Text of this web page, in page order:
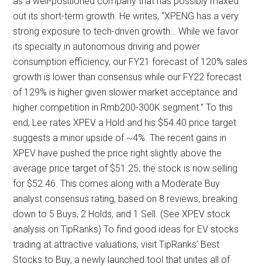
out its short-term growth. He writes, “XPENG has a very
strong exposure to tech-driven growth… While we favor
its specialty in autonomous driving and power
consumption efficiency, our FY21 forecast of 120% sales
growth is lower than consensus while our FY22 forecast
of 129% is higher given slower market acceptance and
higher competition in Rmb200-300K segment.” To this
end, Lee rates XPEV a Hold and his $54.40 price target
suggests a minor upside of ~4%. The recent gains in
XPEV have pushed the price right slightly above the
average price target of $51.25; the stock is now selling
for $52.46. This comes along with a Moderate Buy
analyst consensus rating, based on 8 reviews, breaking
down to 5 Buys, 2 Holds, and 1 Sell. (See XPEV stock
analysis on TipRanks) To find good ideas for EV stocks
trading at attractive valuations, visit TipRanks’ Best
Stocks to Buy, a newly launched tool that unites all of